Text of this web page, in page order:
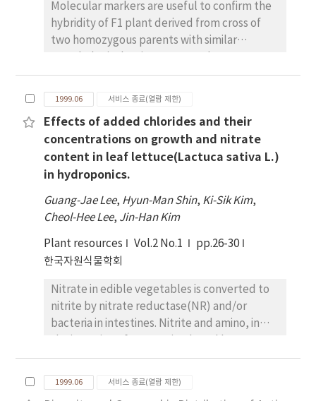
Chongchukmyun, was most effective on
medium containing 0.5 mg/L BA and 1.0 mg/L
GA3. When shoots were transferred on MS
plantlets were acclimated on pots for
further propagation.
Molecular markers are useful to confirm the
hybridity of F1 plant derived from cross of
two homozygous parents with similar
used to test F1 hybrid plant obtained from
cross of two homozygous soybean (Glycine
max) parents. Fl plant for cross I was made
from the mating of Hobbit87 (female) and
L63-1889 (male) and Fl plant for cross II was
obtained from the mating of H1053 (female)
and L63-1889 (male). Selfing plant per each
cross was also obtained. Among 20 Operon
primers used, OPA04 and OPA09 show
polymorphism between cross I and II parent.
Band in size 1Kb of OPA04 and 2.1Kb of OPA09
primer was polymorphic band. This fragment
cross I and II. Female parent Hobbit87 in
cross I and H1053 in cross II has no this
fragment (recessive allele). However, male
and II has this size of polymorphic band
(dominant allele). This indicated that Fl
1999.06 서비스 종료(열람 제한)
Effects of added chlorides and their
concentrations on growth and nitrate
content in leaf lettuce(Lactuca sativa L.)
in hydroponics.
Guang-Jae Lee, Hyun-Man Shin, Ki-Sik Kim,
Cheol-Hee Lee, Jin-Han Kim
Plant resources Vol.2 No.1
pp.26-30
한국자원식물학회
Nitrate in edible vegetables is converted to
nitrite by nitrate reductase(NR) and/or
bacteria in intestines. Nitrite and amino, in
bind to form nitrosamine, which is toxic and
known as carcinogen. This study was carried
out to examine the effect of added chlorides
1999.06 서비스 종료(열람 제한)